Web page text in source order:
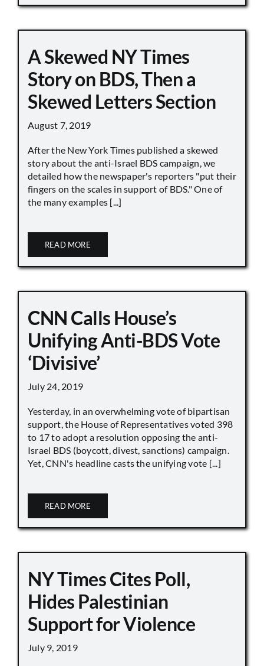
A Skewed NY Times
Story on BDS, Then a
Skewed Letters Section
August 7, 2019
After the New York Times published a skewed
story about the anti-Israel BDS campaign, we
detailed how the newspaper's reporters "put their
fingers on the scales in support of BDS." One of
the many examples [...]
READ MORE
CNN Calls House’s
Unifying Anti-BDS Vote
‘Divisive’
July 24, 2019
Yesterday, in an overwhelming vote of bipartisan
support, the House of Representatives voted 398
to 17 to adopt a resolution opposing the anti-
Israel BDS (boycott, divest, sanctions) campaign.
Yet, CNN's headline casts the unifying vote [...]
READ MORE
NY Times Cites Poll,
Hides Palestinian
Support for Violence
July 9, 2019